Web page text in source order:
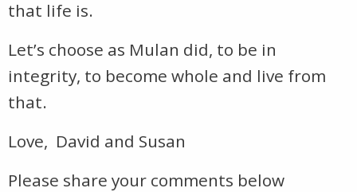
that life is.
Let’s choose as Mulan did, to be in
integrity, to become whole and live from
that.
Love, David and Susan
Please share your comments below